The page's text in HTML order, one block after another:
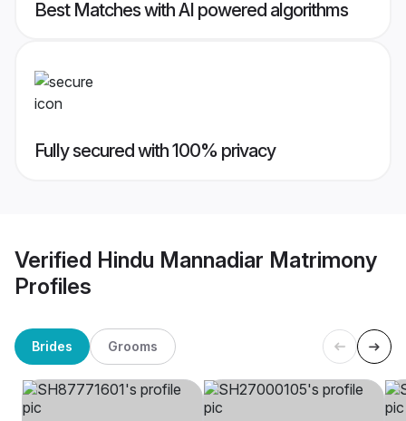
Best Matches with AI powered algorithms
Fully secured with 100% privacy
Verified Hindu Mannadiar Matrimony
Profiles
Brides Grooms